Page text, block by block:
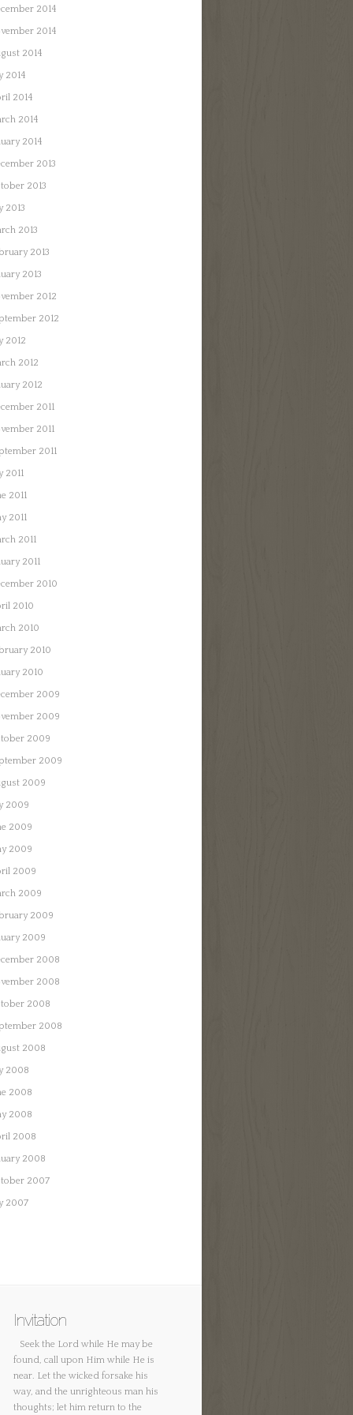
2014
2014
2014
2014
2014
2014
2014
2013
2013
2013
2013
2013
2013
2012
2012
2012
2012
2012
2011
2011
2011
2011
2011
2011
2011
2011
2010
2010
2010
2010
2010
2009
2009
2009
2009
2009
2009
2009
2009
2009
2009
2009
2009
2008
2008
2008
2008
2008
2008
2008
2008
2008
2008
2007
2007
Invitation
Seek the Lord while He may be
found, call upon Him while He is
near. Let the wicked forsake his
way, and the unrighteous man his
thoughts; let him return to the